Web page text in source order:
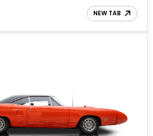
front disc brakes and rear drum brakes.
this Road Runner is equipped with newer
model.
NEW TAB